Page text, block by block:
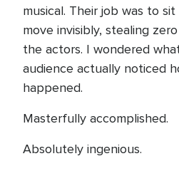
musical. Their job was to
move invisibly, stealing
the actors. I wondered
audience actually noticed
happened.
Masterfully accomplished.
Absolutely ingenious.